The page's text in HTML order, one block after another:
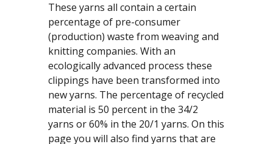
These yarns all contain a certain
percentage of pre-consumer
(production) waste from weaving and
knitting companies. With an
ecologically advanced process these
clippings have been transformed into
new yarns. The percentage of recycled
material is 50 percent in the 34/2
yarns or 60% in the 20/1 yarns. On this
page you will also find yarns that are